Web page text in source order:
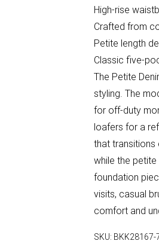
High-rise
Crafted from
Petite length
Classic five-
The Petite
styling. The
for off-duty
loafers for a
that transitions
while the
foundation
visits, casual
comfort and
SKU: BKK28167-